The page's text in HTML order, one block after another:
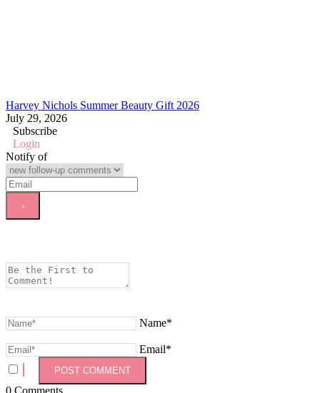
Harvey Nichols Summer Beauty Gift 2026
July 29, 2026
Subscribe
Login
Notify of
Name*
Email*
0 Comments